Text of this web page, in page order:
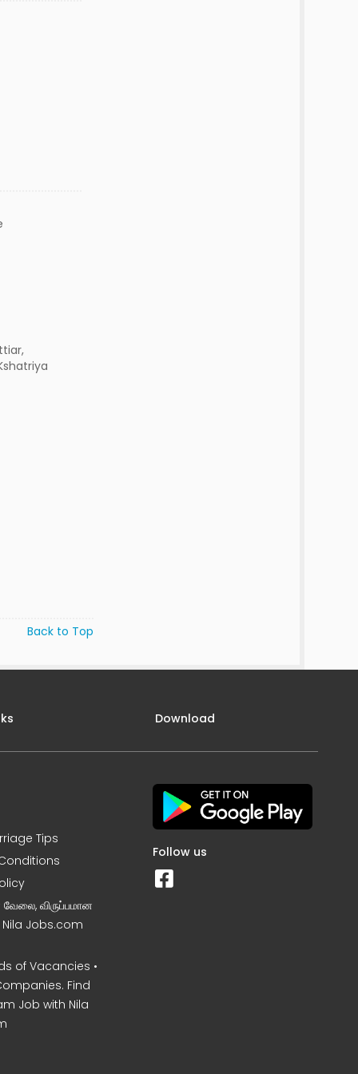
Back to Top
Tips
வேலை, விருப்பமான
Nila Jobs.com
of Vacancies •
Find
Job with Nila
Download
Follow us